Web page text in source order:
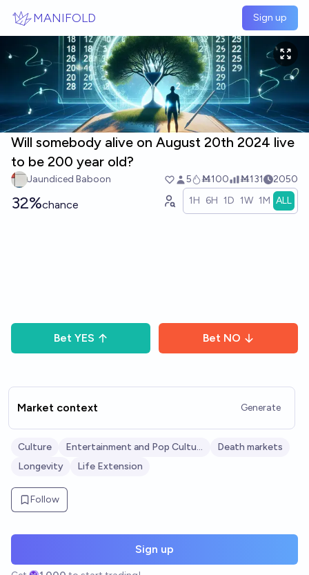
MANIFOLD Sign up
Will somebody alive on August 20th 2024 live
to be 200 year old?
Jaundiced Baboon 5 Ṁ100 Ṁ131 2050
32%chance 1H 6H 1D 1W 1M ALL
Bet YES Bet NO
Market context Generate
Culture Entertainment and Pop Culture
Death markets
Longevity
Life Extension
Follow
Sign up